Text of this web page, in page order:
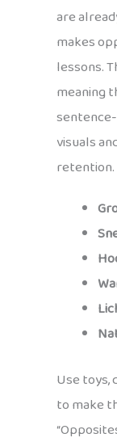
are
makes
lessons.
meaning
visuals
retention.
Use toys,
to make